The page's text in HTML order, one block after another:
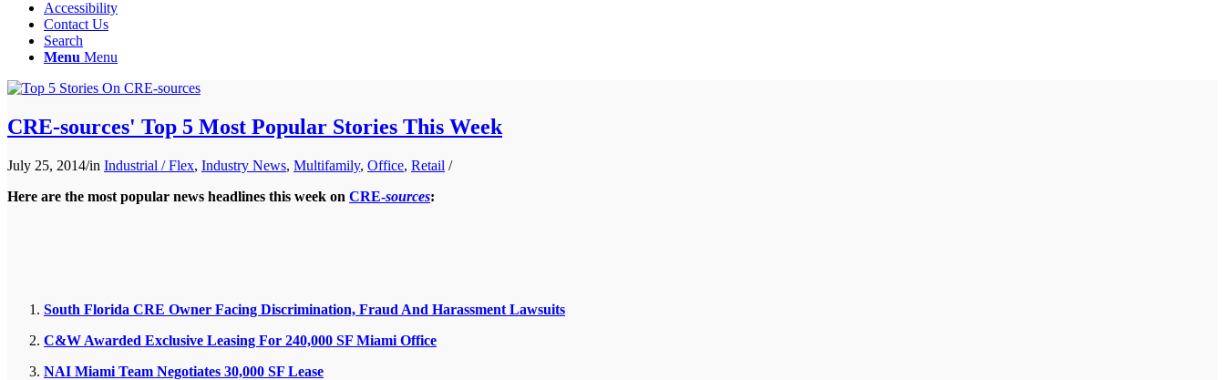
Accessibility
Contact Us
Search
Menu Menu
CRE-sources' Top 5 Most Popular Stories This Week
July 25, 2014/in Industrial / Flex, Industry News, Multifamily, Office, Retail /
Here are the most popular news headlines this week on CRE-sources:
South Florida CRE Owner Facing Discrimination, Fraud And Harassment Lawsuits
C&W Awarded Exclusive Leasing For 240,000 SF Miami Office
NAI Miami Team Negotiates 30,000 SF Lease